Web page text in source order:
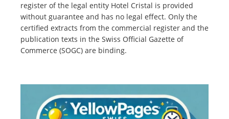
register of the legal entity Hotel Cristal is provided
without guarantee and has no legal effect. Only the
certified extracts from the commercial register and the
publication texts in the Swiss Official Gazette of
Commerce (SOGC) are binding.